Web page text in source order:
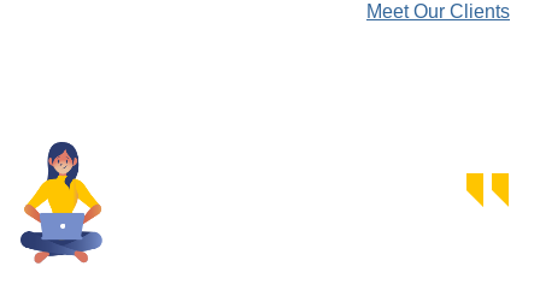
Meet Our Clients